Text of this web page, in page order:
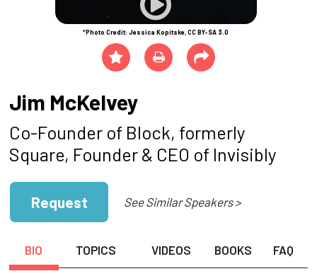
*Photo Credit: Jessica Kopitske, CC BY-SA 3.0
Jim McKelvey
Co-Founder of Block, formerly
Square, Founder & CEO of Invisibly
Request See Similar Speakers >
BIO TOPICS VIDEOS BOOKS FAQ